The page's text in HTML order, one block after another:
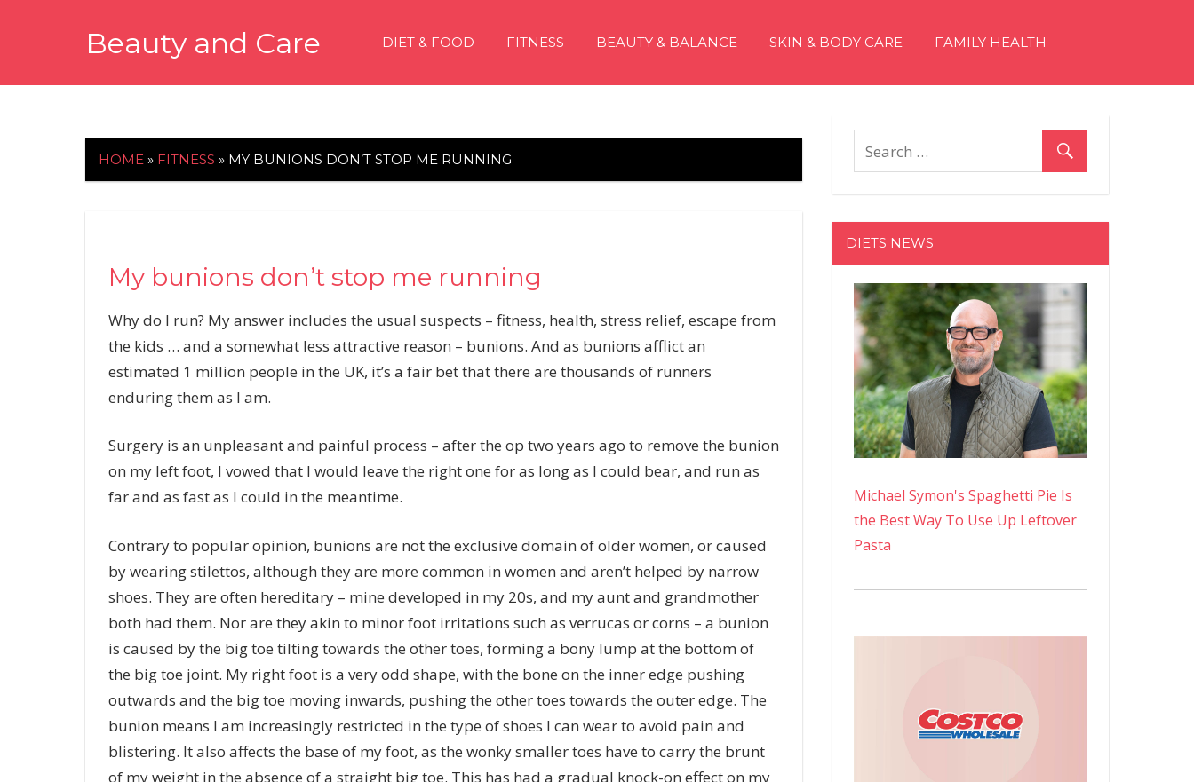
Beauty and Care DIET & FOOD FITNESS BEAUTY & BALANCE SKIN & BODY CARE FAMILY HEALTH
HOME » FITNESS » MY BUNIONS DON’T STOP ME RUNNING
My bunions don’t stop me running
Why do I run? My answer includes the usual suspects – fitness, health, stress relief, escape from
the kids … and a somewhat less attractive reason – bunions. And as bunions afflict an
estimated 1 million people in the UK, it’s a fair bet that there are thousands of runners
enduring them as I am.
Surgery is an unpleasant and painful process – after the op two years ago to remove the bunion
on my left foot, I vowed that I would leave the right one for as long as I could bear, and run as
far and as fast as I could in the meantime.
Contrary to popular opinion, bunions are not the exclusive domain of older women, or caused
by wearing stilettos, although they are more common in women and aren’t helped by narrow
shoes. They are often hereditary – mine developed in my 20s, and my aunt and grandmother
both had them. Nor are they akin to minor foot irritations such as verrucas or corns – a bunion
is caused by the big toe tilting towards the other toes, forming a bony lump at the bottom of
the big toe joint. My right foot is a very odd shape, with the bone on the inner edge pushing
outwards and the big toe moving inwards, pushing the other toes towards the outer edge. The
bunion means I am increasingly restricted in the type of shoes I can wear to avoid pain and
blistering. It also affects the base of my foot, as the wonky smaller toes have to carry the brunt
of my weight in the absence of a straight big toe. This has had a gradual knock-on effect on my
DIETS NEWS
Michael Symon's Spaghetti Pie Is
the Best Way To Use Up Leftover
Pasta